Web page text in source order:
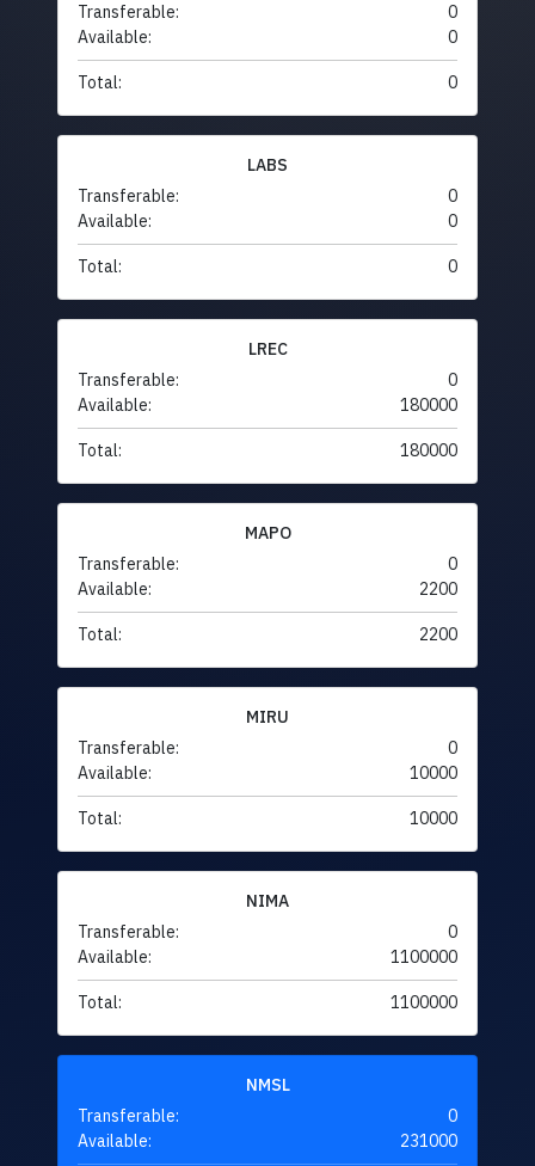
Transferable:
0
Available:
0
Total: 0
LABS
Transferable:
0
Available:
0
Total: 0
LREC
Transferable:
0
Available:
180000
Total: 180000
MAPO
Transferable:
0
Available:
2200
Total: 2200
MIRU
Transferable:
0
Available:
10000
Total: 10000
NIMA
Transferable:
0
Available:
1100000
Total: 1100000
NMSL
Transferable:
0
Available:
231000